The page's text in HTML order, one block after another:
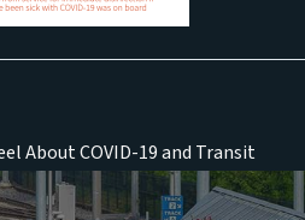
About COVID-19 and Transit